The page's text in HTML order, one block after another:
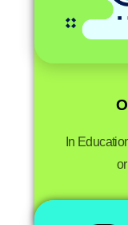
In